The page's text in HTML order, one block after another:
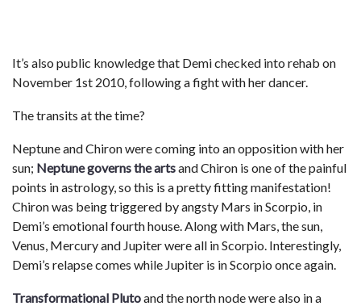
It’s also public knowledge that Demi checked into rehab on
November 1st 2010, following a fight with her dancer.
The transits at the time?
Neptune and Chiron were coming into an opposition with her
sun; Neptune governs the artsand Chiron is one of the painful
points in astrology, so this is a pretty fitting manifestation!
Chiron was being triggered by angsty Mars in Scorpio, in
Demi’s emotional fourth house. Along with Mars, the sun,
Venus, Mercury and Jupiter were all in Scorpio. Interestingly,
Demi’s relapse comes while Jupiter is in Scorpio once again.
Transformational Plutoand the north node were also in a